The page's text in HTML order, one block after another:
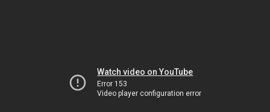
Watch video on YouTube
Error 153
Video player configuration error